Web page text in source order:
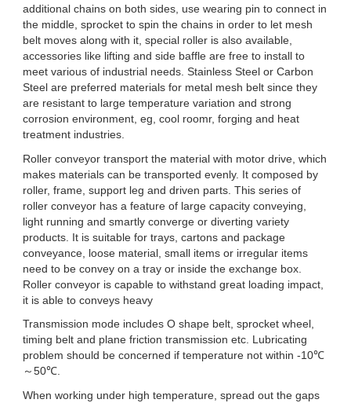
additional chains on both sides, use wearing pin to connect in
the middle, sprocket to spin the chains in order to let mesh
belt moves along with it, special roller is also available,
accessories like lifting and side baffle are free to install to
meet various of industrial needs. Stainless Steel or Carbon
Steel are preferred materials for metal mesh belt since they
are resistant to large temperature variation and strong
corrosion environment, eg, cool roomr, forging and heat
treatment industries.
Roller conveyor transport the material with motor drive, which
makes materials can be transported evenly. It composed by
roller, frame, support leg and driven parts. This series of
roller conveyor has a feature of large capacity conveying,
light running and smartly converge or diverting variety
products. It is suitable for trays, cartons and package
conveyance, loose material, small items or irregular items
need to be convey on a tray or inside the exchange box.
Roller conveyor is capable to withstand great loading impact,
it is able to conveys heavy
Transmission mode includes O shape belt, sprocket wheel,
timing belt and plane friction transmission etc. Lubricating
problem should be concerned if temperature not within -10℃
～50℃.
When working under high temperature, spread out the gaps